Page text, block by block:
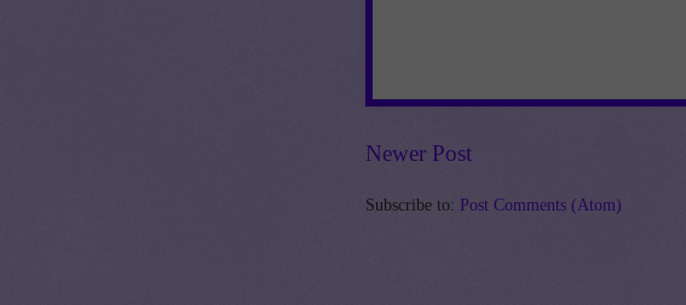
Newer Post
Subscribe to: Post Comments (Atom)